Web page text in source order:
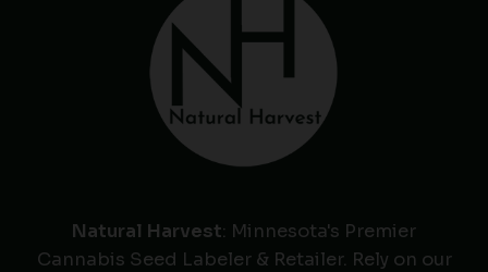
Natural Harvest: Minnesota's Premier
Cannabis Seed Labeler & Retailer. Rely on our